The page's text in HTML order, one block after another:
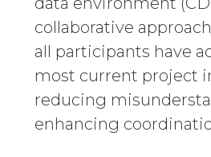
collaborative
all participants have
most current project
reducing
enhancing